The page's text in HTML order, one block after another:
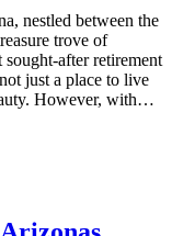
Arizona:
Nature,
Events,
and
Adventures
Await
nestled between the
trove of
after retirement
just a place to live
However, with…